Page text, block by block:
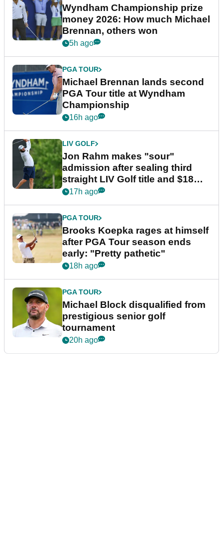
Wyndham Championship prize
money 2026: How much Michael
Brennan, others won
5h ago
PGA TOUR
Michael Brennan lands second
PGA Tour title at Wyndham
Championship
16h ago
LIV GOLF
Jon Rahm makes "sour"
admission after sealing third
straight LIV Golf title and $18m
bonus
17h ago
PGA TOUR
Brooks Koepka rages at himself
after PGA Tour season ends
early: "Pretty pathetic"
18h ago
PGA TOUR
Michael Block disqualified from
prestigious senior golf
tournament
20h ago